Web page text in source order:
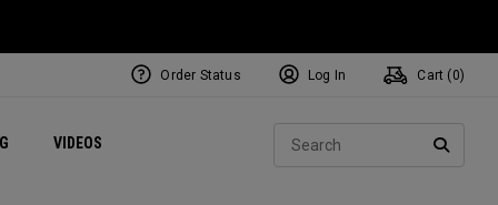
VIDEOS Exclusive Mavrik Complete Sets
Exclusive Golf Balls
Women's Golf Balls
Regional Performance Centers
Order Status Log In Cart ( 0)